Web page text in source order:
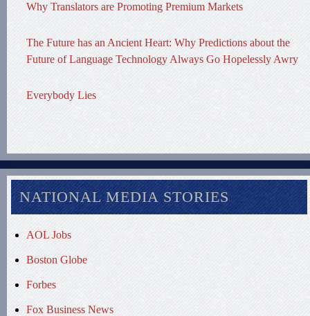
Why Translators are Promoting Premium Markets
The Future has an Ancient Heart: Why Predictions about the
Future of Language Technology Always Go Hopelessly Awry
Everybody Lies
NATIONAL MEDIA STORIES
AOL Jobs
Boston Globe
Forbes
Fox Business News